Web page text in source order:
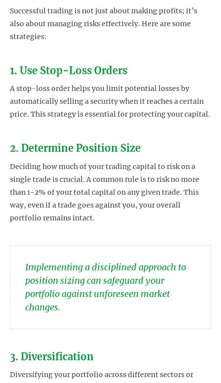
Successful trading is not just about making profits; it’s
also about managing risks effectively. Here are some
strategies:
1. Use Stop-Loss Orders
A stop-loss order helps you limit potential losses by
automatically selling a security when it reaches a certain
price. This strategy is essential for protecting your capital.
2. Determine Position Size
Deciding how much of your trading capital to risk on a
single trade is crucial. A common rule is to risk no more
than 1-2% of your total capital on any given trade. This
way, even if a trade goes against you, your overall
portfolio remains intact.
Implementing a disciplined approach to
position sizing can safeguard your
portfolio against unforeseen market
changes.
3. Diversification
Diversifying your portfolio across different sectors or